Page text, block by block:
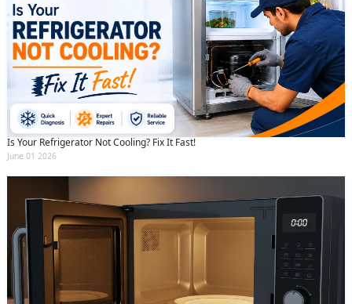
Is Your Refrigerator Not Cooling? Fix It Fast!
June 01 2026
By clicking submit you agree to our
and conditionsand theprivacy policy